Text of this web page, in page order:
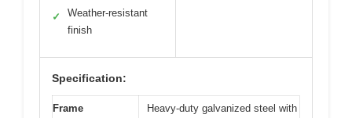
✓
Weather-resistant
finish
Specification:
Frame
Heavy-duty galvanized steel with